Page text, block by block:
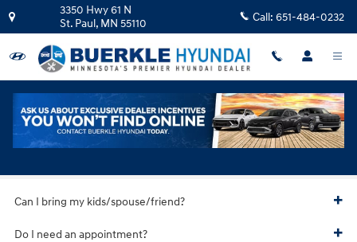
Skip to main content
3350 Hwy 61 N
St. Paul, MN 55110 Call: 651-484-0232
Hyundai Test Drive
Can I bring my kids/spouse/friend?
Do I need an appointment?